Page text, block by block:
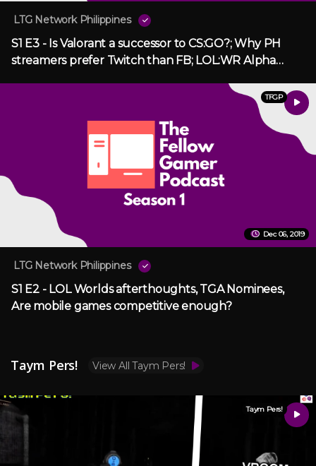
LTG Network Philippines
S1 E3 - Is Valorant a successor to CS:GO?; Why PH
streamers prefer Twitch than FB; LOL:WR Alpha
TFGP
Dec 06, 2019
LTG Network Philippines
S1 E2 - LOL Worlds afterthoughts, TGA Nominees,
Are mobile games competitive enough?
Taym Pers! View All Taym Pers!
Taym Pers!